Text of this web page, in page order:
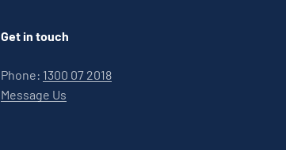
Get in touch
Phone: 1300 07 2018
Message Us